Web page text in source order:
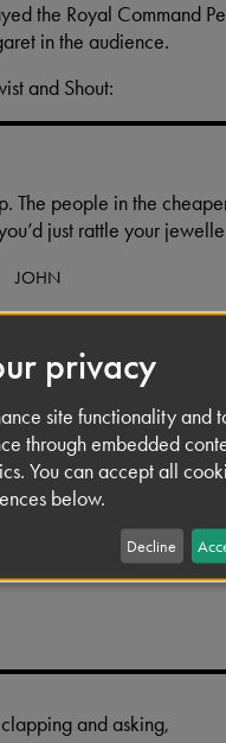
the Royal Command
in the audience.
and Shout:
The people in the
just rattle your
JOHN
we never used to
'showbiz' thing.
and asking,
privacy
site functionality and
through embedded
You can accept all
below.
Decline